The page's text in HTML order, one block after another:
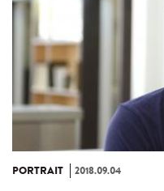
PORTRAIT 2018.09.04